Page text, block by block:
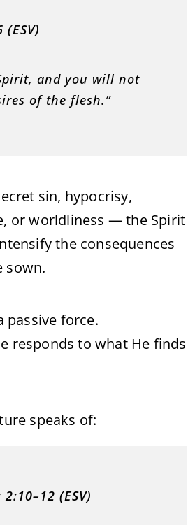
and you will not
of the flesh.”
sin, hypocrisy,
or worldliness — the Spirit
the consequences
sown.
passive force.
responds to what He finds
speaks of:
(ESV)